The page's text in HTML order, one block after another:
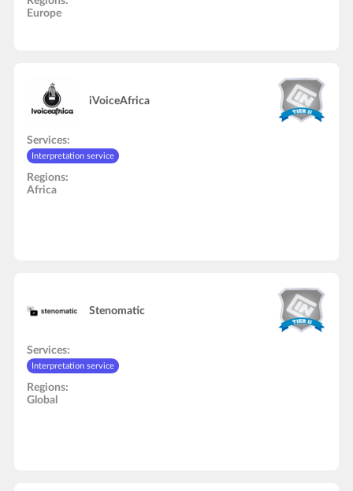
Europe
iVoiceAfrica
Services:
Interpretation service
Regions:
Africa
Stenomatic
Services:
Interpretation service
Regions:
Global